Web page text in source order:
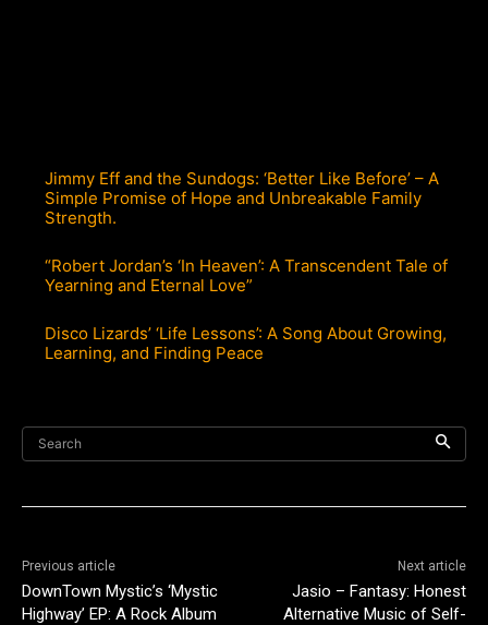
Jimmy Eff and the Sundogs: ‘Better Like Before’ – A
Simple Promise of Hope and Unbreakable Family
Strength.
“Robert Jordan’s ‘In Heaven’: A Transcendent Tale of
Yearning and Eternal Love”
Disco Lizards’ ‘Life Lessons’: A Song About Growing,
Learning, and Finding Peace
Search
Previous article
DownTown Mystic’s ‘Mystic
Highway’ EP: A Rock Album
Next article
Jasio – Fantasy: Honest
Alternative Music of Self-